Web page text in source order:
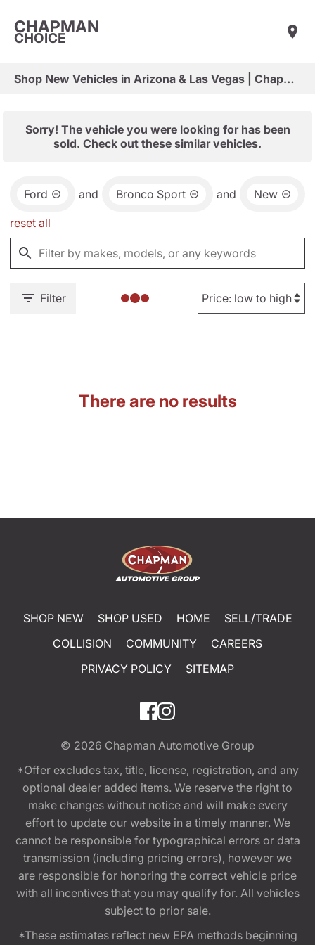
CHAPMAN
CHOICE
Shop New Vehicles in Arizona & Las Vegas | Chapman Choice
Sorry! The vehicle you were looking for has been
sold. Check out these similar vehicles.
Ford and Bronco Sport and New
reset all
Filter
There are no results
SHOP NEW SHOP USED HOME
SELL/TRADE
COLLISION
COMMUNITY
CAREERS
PRIVACY POLICY
SITEMAP
© 2026 Chapman Automotive Group
*Offer excludes tax, title, license, registration, and any
optional dealer added items. We reserve the right to
make changes without notice and will make every
effort to update our website in a timely manner. We
cannot be responsible for typographical errors or data
transmission (including pricing errors), however we
are responsible for honoring the correct vehicle price
with all incentives that you may qualify for. All vehicles
subject to prior sale.
*These estimates reflect new EPA methods beginning